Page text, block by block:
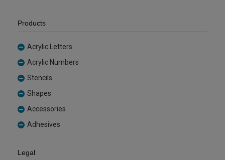
Products
Acrylic Letters
Acrylic Numbers
Stencils
Shapes
Accessories
Adhesives
Legal